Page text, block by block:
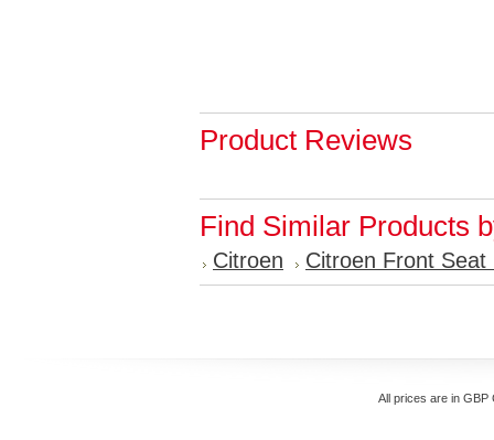
Product Reviews
Find Similar Products
Citroen Citroen Front Seat
All prices are in GBP